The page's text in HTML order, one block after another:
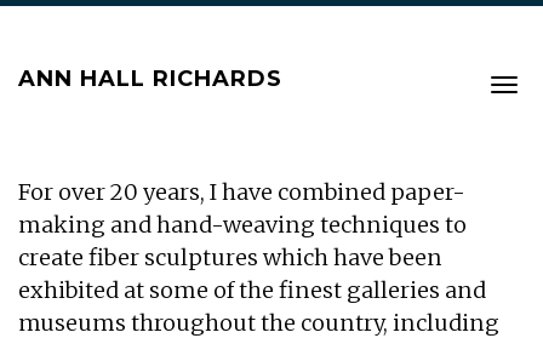
ANN HALL RICHARDS
For over 20 years, I have combined paper-
making and hand-weaving techniques to
create fiber sculptures which have been
exhibited at some of the finest galleries and
museums throughout the country, including